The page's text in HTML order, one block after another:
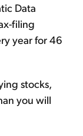
Data
filing
year for 46
stocks,
you will